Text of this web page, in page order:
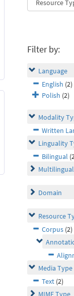
Filter by:
Language
English (2)
Polish (2)
Modality
Written
Linguality
Bilingual
Domain
Resource
Corpus (2)
Media Type
Text (2)
MIME Type